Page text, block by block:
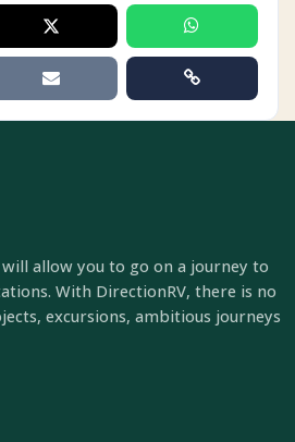
allow you to go on a journey to
With DirectionRV, there is no
excursions, ambitious journeys